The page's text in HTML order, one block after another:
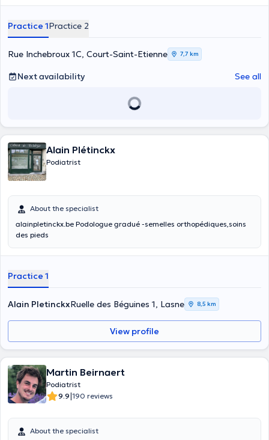
au niveau des orteils, soulager des hallux valgus par exemple.
fonction de vos besoins.
Practice 1Practice 2
Rue Inchebroux 1C, Court-Saint-Etienne 7,7 km
Next availability See all
Alain Plétinckx
Podiatrist
About the specialist
alainpletinckx.be Podologue gradué -semelles orthopédiques,soins
des pieds
Practice 1
Alain PletinckxRuelle des Béguines 1, Lasne 8,5 km
View profile
Martin Beirnaert
Podiatrist
9.9|190 reviews
About the specialist